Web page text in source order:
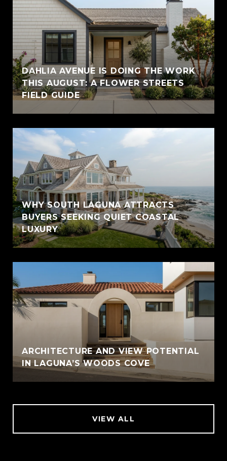
DAHLIA AVENUE IS DOING THE WORK
THIS AUGUST: A FLOWER STREETS
FIELD GUIDE
WHY SOUTH LAGUNA ATTRACTS
BUYERS SEEKING QUIET COASTAL
LUXURY
ARCHITECTURE AND VIEW POTENTIAL
IN LAGUNA’S WOODS COVE
VIEW ALL